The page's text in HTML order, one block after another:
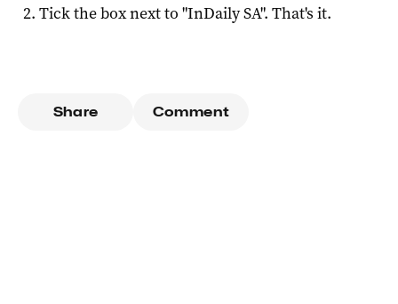
Tick the box next to "InDaily SA". That's it.
Share Comment